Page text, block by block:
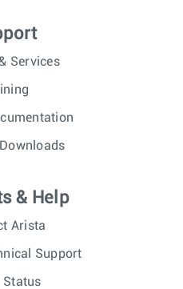
Services
& Help
Arista
Support
Status